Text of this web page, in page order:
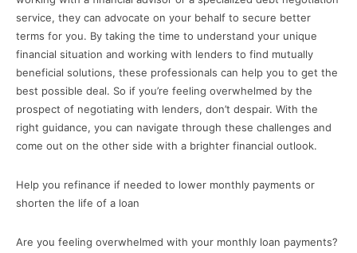
service, they can advocate on your behalf to secure better
terms for you. By taking the time to understand your unique
financial situation and working with lenders to find mutually
beneficial solutions, these professionals can help you to get the
best possible deal. So if you’re feeling overwhelmed by the
prospect of negotiating with lenders, don’t despair. With the
right guidance, you can navigate through these challenges and
come out on the other side with a brighter financial outlook.
Help you refinance if needed to lower monthly payments or
shorten the life of a loan
Are you feeling overwhelmed with your monthly loan payments?